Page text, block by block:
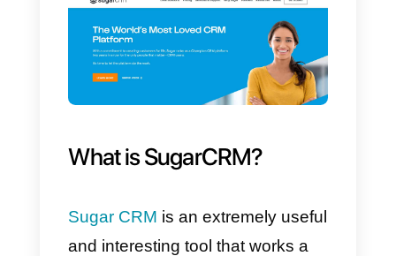
It is necessary to have an
account on both platforms,
CallbellandSugarCRM, in